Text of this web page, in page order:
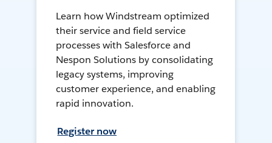
Learn how Windstream optimized
their service and field service
processes with Salesforce and
Nespon Solutions by consolidating
legacy systems, improving
customer experience, and enabling
rapid innovation.
Register now